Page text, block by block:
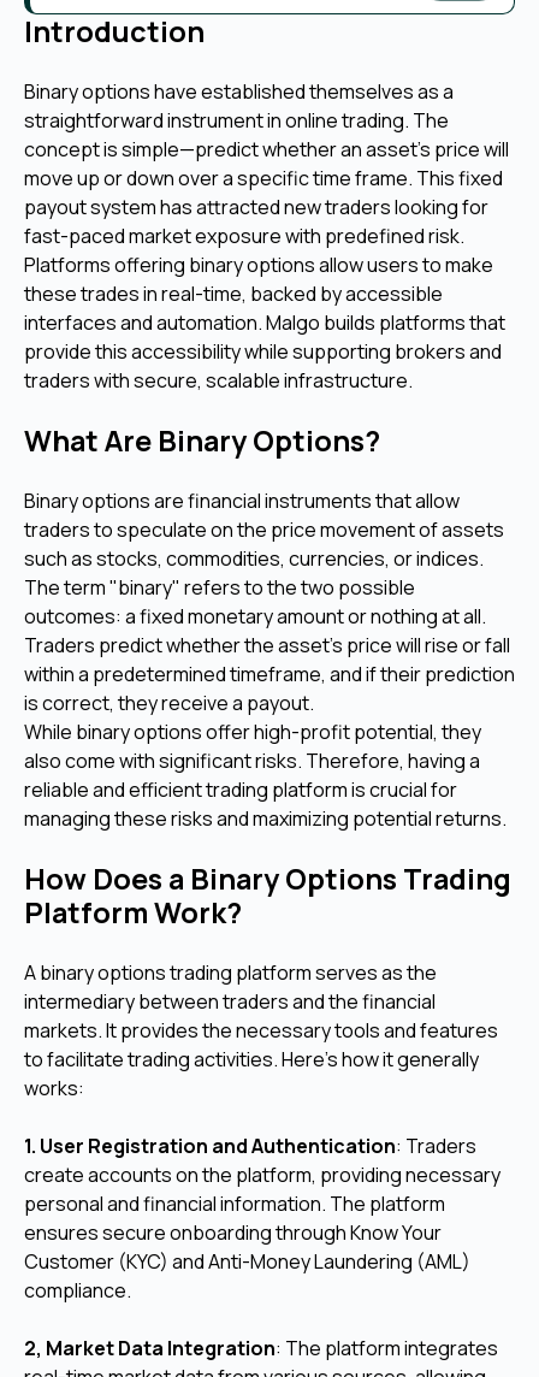
Introduction
Binary options have established themselves as a
straightforward instrument in online trading. The
concept is simple—predict whether an asset's price will
move up or down over a specific time frame. This fixed
payout system has attracted new traders looking for
fast-paced market exposure with predefined risk.
Platforms offering binary options allow users to make
these trades in real-time, backed by accessible
interfaces and automation. Malgo builds platforms that
provide this accessibility while supporting brokers and
traders with secure, scalable infrastructure.
What Are Binary Options?
Binary options are financial instruments that allow
traders to speculate on the price movement of assets
such as stocks, commodities, currencies, or indices.
The term "binary" refers to the two possible
outcomes: a fixed monetary amount or nothing at all.
Traders predict whether the asset's price will rise or fall
within a predetermined timeframe, and if their prediction
is correct, they receive a payout.
While binary options offer high-profit potential, they
also come with significant risks. Therefore, having a
reliable and efficient trading platform is crucial for
managing these risks and maximizing potential returns.
How Does a Binary Options Trading
Platform Work?
A binary options trading platform serves as the
intermediary between traders and the financial
markets. It provides the necessary tools and features
to facilitate trading activities. Here's how it generally
works:
1. User Registration and Authentication: Traders
create accounts on the platform, providing necessary
personal and financial information. The platform
ensures secure onboarding through Know Your
Customer (KYC) and Anti-Money Laundering (AML)
compliance.
2, Market Data Integration: The platform integrates